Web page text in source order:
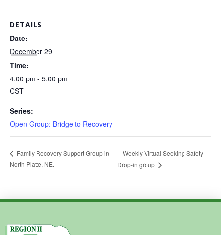
DETAILS
Date:
December 29
Time:
4:00 pm - 5:00 pm
CST
Series:
Open Group: Bridge to Recovery
Family Recovery Support Group in
North Platte, NE.
Weekly Virtual Seeking Safety
Drop-in group